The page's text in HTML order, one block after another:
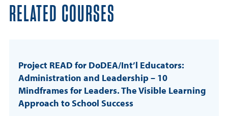
RELATED COURSES
Project READ for DoDEA/Int’l Educators:
Administration and Leadership – 10
Mindframes for Leaders. The Visible Learning
Approach to School Success